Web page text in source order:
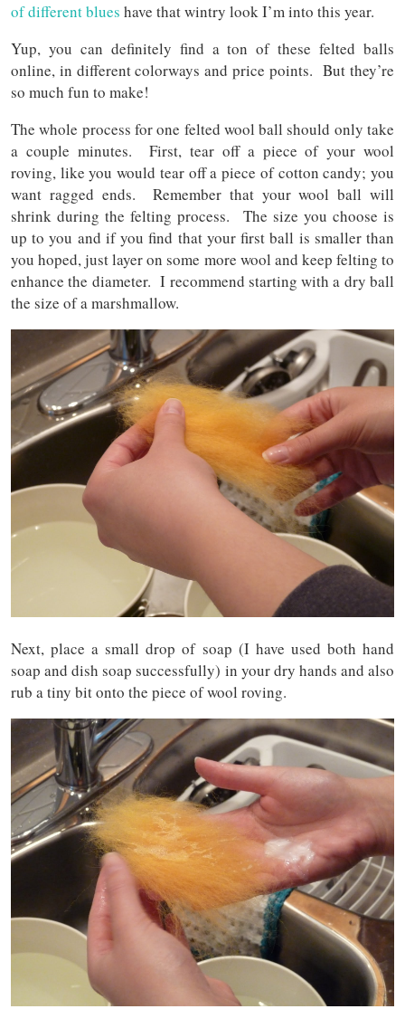
of different blues have that wintry look I’m into this year.
Yup, you can definitely find a ton of these felted balls
online, in different colorways and price points. But they’re
so much fun to make!
The whole process for one felted wool ball should only take
a couple minutes. First, tear off a piece of your wool
roving, like you would tear off a piece of cotton candy; you
want ragged ends. Remember that your wool ball will
shrink during the felting process. The size you choose is
up to you and if you find that your first ball is smaller than
you hoped, just layer on some more wool and keep felting to
enhance the diameter. I recommend starting with a dry ball
the size of a marshmallow.
Next, place a small drop of soap (I have used both hand
soap and dish soap successfully) in your dry hands and also
rub a tiny bit onto the piece of wool roving.